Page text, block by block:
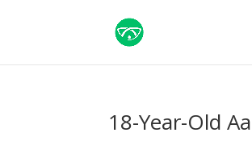
18-Year-Old